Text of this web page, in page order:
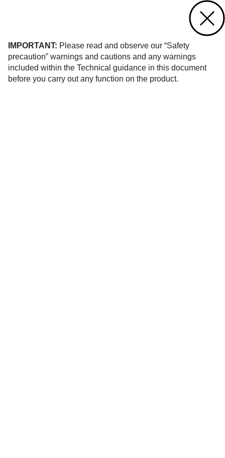
IMPORTANT: Please read and observe our “Safety
precaution” warnings and cautions and any warnings
included within the Technical guidance in this document
before you carry out any function on the product.